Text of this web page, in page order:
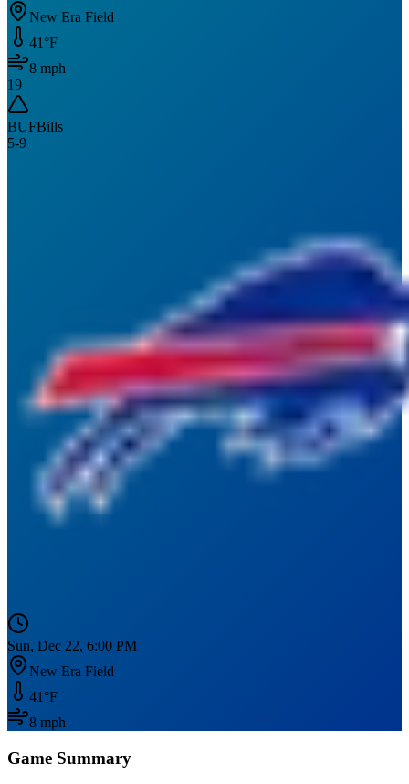
New Era Field
41 °F
8 mph
19
BUFBills
5-9
Sun, Dec 22, 6:00 PM
New Era Field
41 °F
8 mph
Game Summary